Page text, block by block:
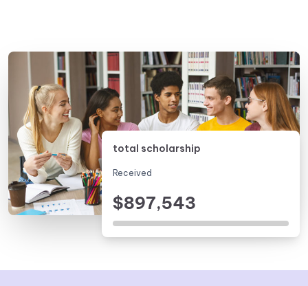
total scholarship
Received
$897,543